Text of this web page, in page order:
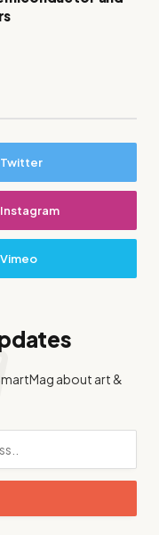
Twitter
Instagram
Vimeo
about art &